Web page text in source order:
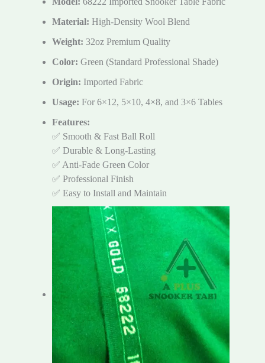
Material: High-Density Wool Blend
Weight: 32oz Premium Quality
Color: Green (Standard Professional Shade)
Origin: Imported Fabric
Usage: For 6×12, 5×10, 4×8, and 3×6 Tables
Features:
✅ Smooth & Fast Ball Roll
✅ Durable & Long-Lasting
✅ Anti-Fade Green Color
✅ Professional Finish
✅ Easy to Install and Maintain